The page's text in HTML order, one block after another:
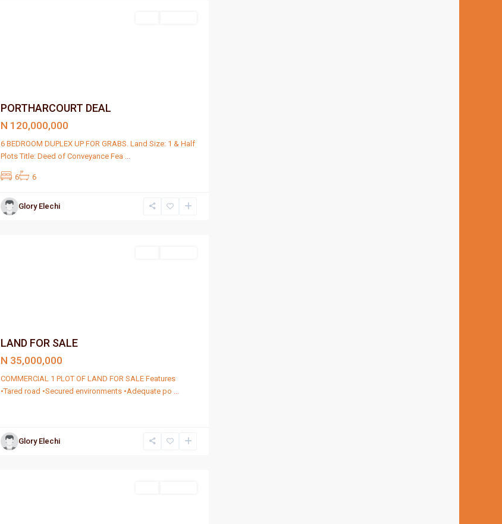
PORTHARCOURT DEAL
N 120,000,000
6 BEDROOM DUPLEX UP FOR GRABS. Land Size: 1 & Half
Plots Title: Deed of Conveyance Fea ...
6 6
Glory Elechi
Port
LAND FOR SALE
N 35,000,000
COMMERCIAL 1 PLOT OF LAND FOR SALE Features
•Tared road •Secured environments •Adequate po ...
Glory Elechi
Port